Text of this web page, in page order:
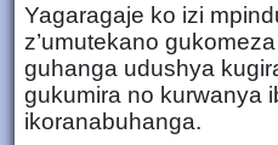
Yagaragaje ko izi
z’umutekano
guhanga udushya
gukumira no kurwanya
ikoranabuhanga.